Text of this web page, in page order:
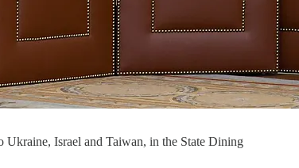
Ukraine, Israel and Taiwan, in the State Dining